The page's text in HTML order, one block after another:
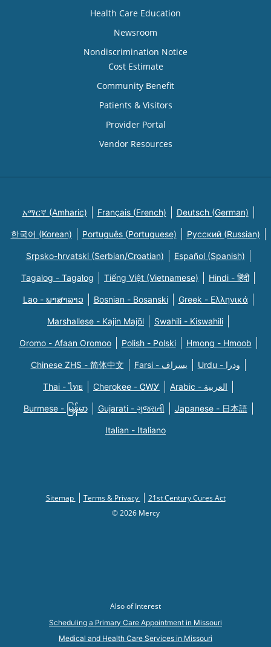
Health Care Education
Newsroom
Nondiscrimination Notice
Cost Estimate
Community Benefit
Patients & Visitors
Provider Portal
Vendor Resources
አማርኛ (Amharic) Français (French) Deutsch (German)
한국어 (Korean) Português (Portuguese) Русский (Russian)
Srpsko-hrvatski (Serbian/Croatian) Español (Spanish)
Tagalog - Tagalog Tiếng Việt (Vietnamese) Hindi - हिंदी
Lao - ພາສາລາວ Bosnian - Bosanski Greek - Eλληνικά
Marshallese - Kajin Majõl Swahili - Kiswahili
Oromo - Afaan Oromoo Polish - Polski Hmong - Hmoob
Chinese ZHS - 简体中文 Farsi - یسراف Urdu - ودرا
Thai - ไทย Cherokee - ᏣᎳᎩ Arabic - العربية
Burmese - မြန်မာ Gujarati - ગુજરાતી Japanese - 日本語
Italian - Italiano
Sitemap Terms & Privacy
21st Century Cures Act
© 2026 Mercy
Also of Interest
Scheduling a Primary Care Appointment in Missouri
Medical and Health Care Services in Missouri